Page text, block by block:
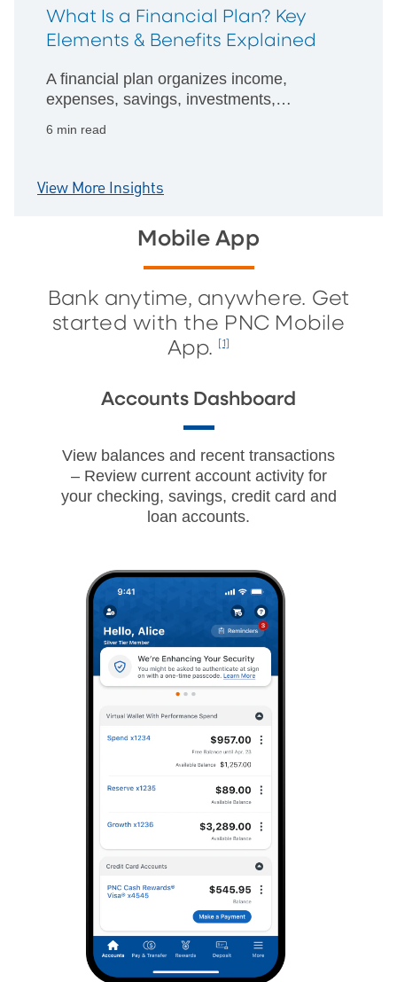
What Is a Financial Plan? Key
Elements & Benefits Explained
A financial plan organizes income,
expenses, savings, investments,
6 min read
View More Insights
Mobile App
Bank anytime, anywhere. Get
started with the PNC Mobile
App.
[1]
Accounts Dashboard
View balances and recent transactions
– Review current account activity for
your checking, savings, credit card and
loan accounts.